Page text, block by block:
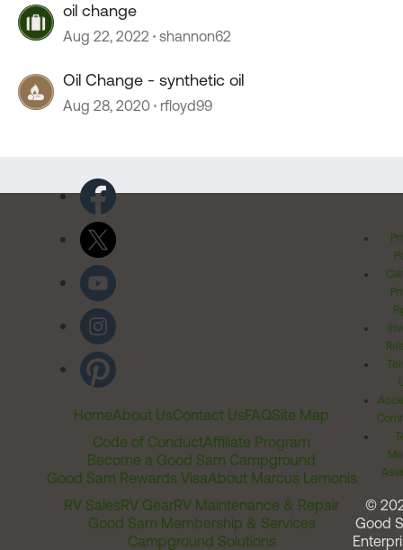
oil change
Aug 22, 2022 shannon62
Oil Change - synthetic oil
Aug 28, 2020 rfloyd99
HomeAbout UsContact UsFAQSite Map
Code of ConductAffiliate Program
Become a Good Sam Campground
Good Sam Rewards VisaAbout Marcus Lemonis
RV SalesRV GearRV Maintenance & Repair
Good Sam Membership & Services
Campground Solutions
©
Good